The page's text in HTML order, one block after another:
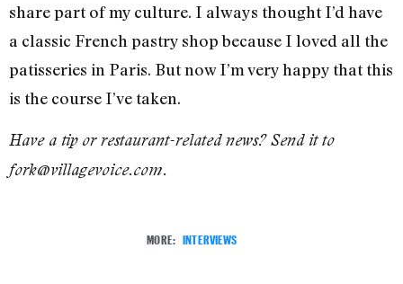
share part of my culture. I always thought I’d have
a classic French pastry shop because I loved all the
patisseries in Paris. But now I’m very happy that this
is the course I’ve taken.
Have a tip or restaurant-related news? Send it to
fork@villagevoice.com.
MORE: INTERVIEWS